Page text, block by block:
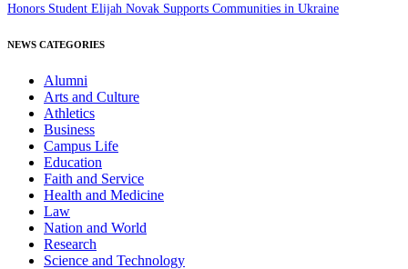
Honors Student Elijah Novak Supports Communities in Ukraine
NEWS CATEGORIES
Alumni
Arts and Culture
Athletics
Business
Campus Life
Education
Faith and Service
Health and Medicine
Law
Nation and World
Research
Science and Technology